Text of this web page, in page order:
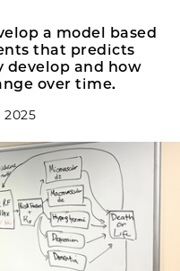
a model based
that predicts
develop and how
over time.
2025